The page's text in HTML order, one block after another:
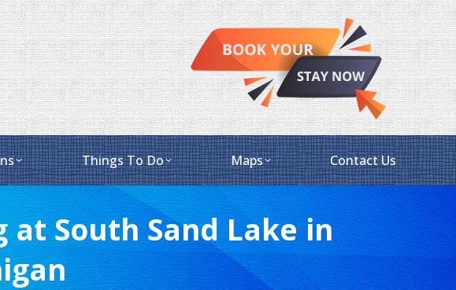
Things To Do Maps Contact Us
at South Sand Lake in